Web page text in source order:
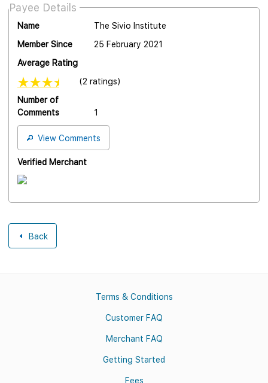
Payee Details
Name
The Sivio Institute
Member Since
25 February 2021
Average Rating
(2 ratings)
Number of
Comments
1
View Comments
Verified Merchant
Back
Terms & Conditions
Customer FAQ
Merchant FAQ
Getting Started
Fees